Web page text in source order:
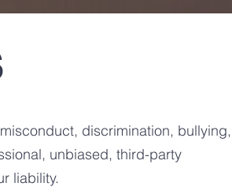
discrimination, bullying,
unbiased, third-party
liability.